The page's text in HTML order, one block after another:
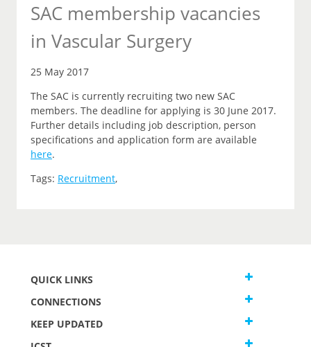
SAC membership vacancies
in Vascular Surgery
25 May 2017
The SAC is currently recruiting two new SAC
members. The deadline for applying is 30 June 2017.
Further details including job description, person
specifications and application form are available
here.
Tags: Recruitment,
QUICK LINKS
CONNECTIONS
KEEP UPDATED